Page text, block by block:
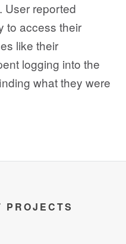
User reported
to access their
like their
logging into the
what they were
PROJECTS